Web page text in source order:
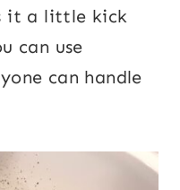
it a little kick
can use
can handle